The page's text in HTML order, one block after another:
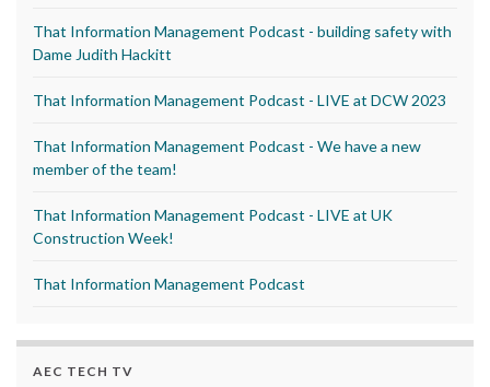
That Information Management Podcast - building safety with
Dame Judith Hackitt
That Information Management Podcast - LIVE at DCW 2023
That Information Management Podcast - We have a new
member of the team!
That Information Management Podcast - LIVE at UK
Construction Week!
That Information Management Podcast
AEC TECH TV